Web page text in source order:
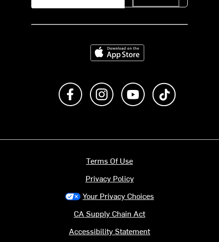
Download on the App Store
Like us on FacebookFollow us on Instagram
Subscribe to us on
Terms Of Use
Privacy Policy
Your Privacy Choices
CA Supply Chain Act
Accessibility Statement